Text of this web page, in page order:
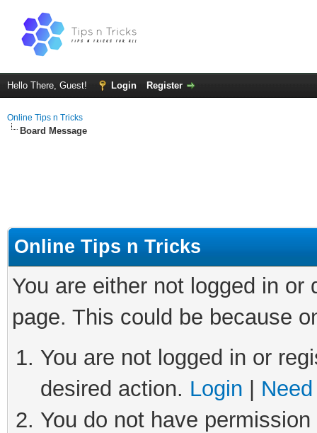
Hello There, Guest! Login Register
Online Tips n Tricks
Board Message
Online Tips n Tricks
You are either not logged in
page. This could be because
You are not logged in or
desired action. Login
You do not have